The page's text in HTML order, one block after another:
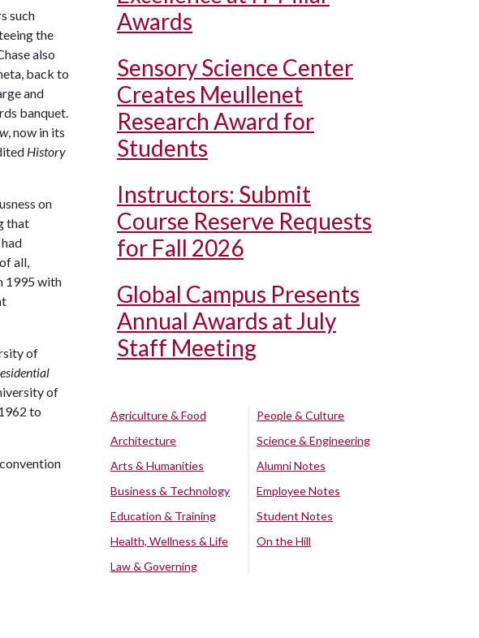
such
the
also
back to
and
banquet.
, now in its
History
on
that
all,
1995 with
of
of
to
Awards
Sensory Science Center
Creates Meullenet
Research Award for
Students
Instructors: Submit
Course Reserve Requests
for Fall 2026
Global Campus Presents
Annual Awards at July
Staff Meeting
Agriculture & Food
Architecture
Arts & Humanities
Business & Technology
Education & Training
Health, Wellness & Life
Law & Governing
People & Culture
Science & Engineering
Alumni Notes
Employee Notes
Student Notes
On the Hill